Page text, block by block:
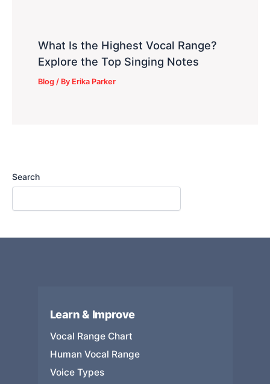
What Is the Highest Vocal Range?
Explore the Top Singing Notes
Blog / By Erika Parker
Search
Learn & Improve
Vocal Range Chart
Human Vocal Range
Voice Types